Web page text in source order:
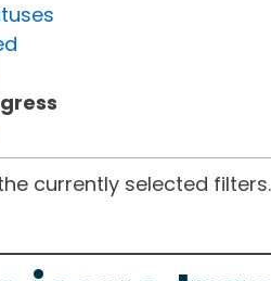
currently selected filters.